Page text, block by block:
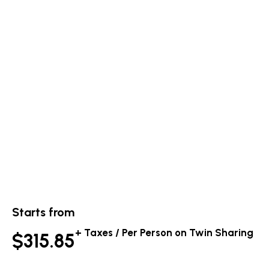
Starts from
$315.85+ Taxes / Per Person on Twin Sharing